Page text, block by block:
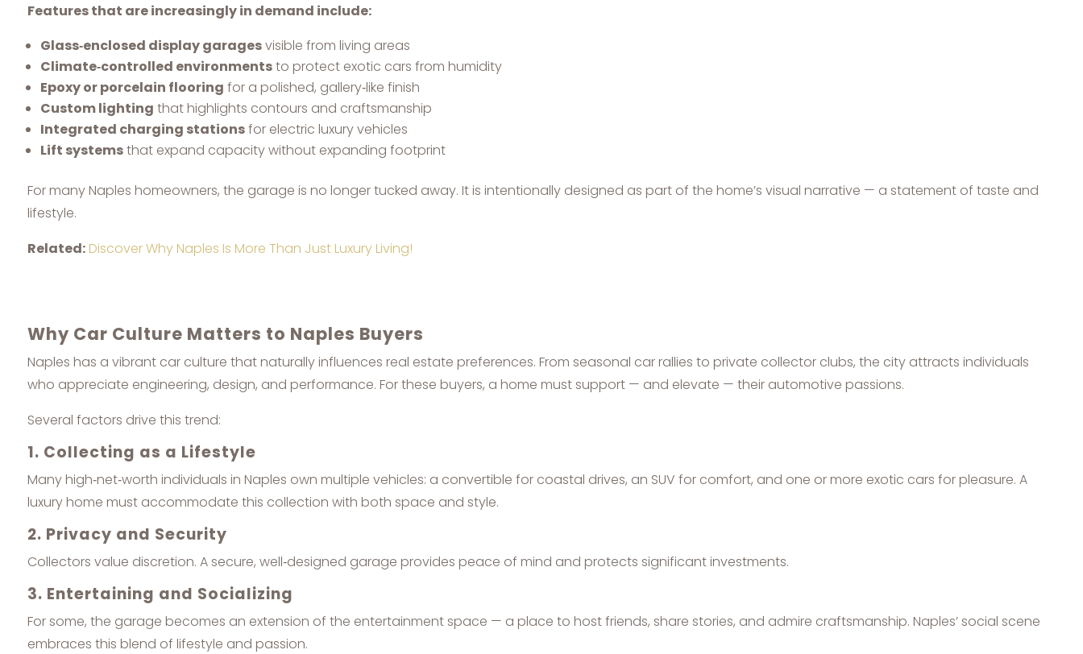
Features that are increasingly in demand include:
Glass‑enclosed display garagesvisible from living areas
Climate‑controlled environmentsto protect exotic cars from humidity
Epoxy or porcelain flooring for a polished, gallery‑like finish
Custom lighting that highlights contours and craftsmanship
Integrated charging stationsfor electric luxury vehicles
Lift systemsthat expand capacity without expanding footprint
For many Naples homeowners, the garage is no longer tucked away. It is intentionally designed as part of the home’s visual narrative — a statement of taste and
lifestyle.
Related: Discover Why Naples Is More Than Just Luxury Living!
Why Car Culture Matters to Naples Buyers
Naples has a vibrant car culture that naturally influences real estate preferences. From seasonal car rallies to private collector clubs, the city attracts individuals
who appreciate engineering, design, and performance. For these buyers, a home must support — and elevate — their automotive passions.
Several factors drive this trend:
1. Collecting as a Lifestyle
Many high‑net‑worth individuals in Naples own multiple vehicles: a convertible for coastal drives, an SUV for comfort, and one or more exotic cars for pleasure. A
luxury home must accommodate this collection with both space and style.
2. Privacy and Security
Collectors value discretion. A secure, well‑designed garage provides peace of mind and protects significant investments.
3. Entertaining and Socializing
For some, the garage becomes an extension of the entertainment space — a place to host friends, share stories, and admire craftsmanship. Naples’ social scene
embraces this blend of lifestyle and passion.